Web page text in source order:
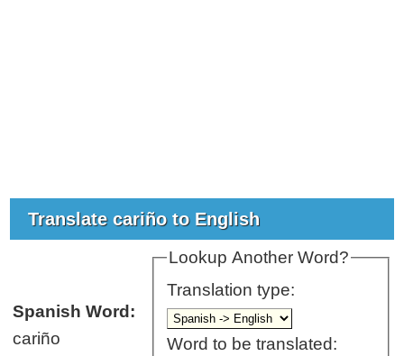
Translate cariño to English
Lookup Another Word?
Translation type:
Word to be translated:
Spanish Word:
cariño